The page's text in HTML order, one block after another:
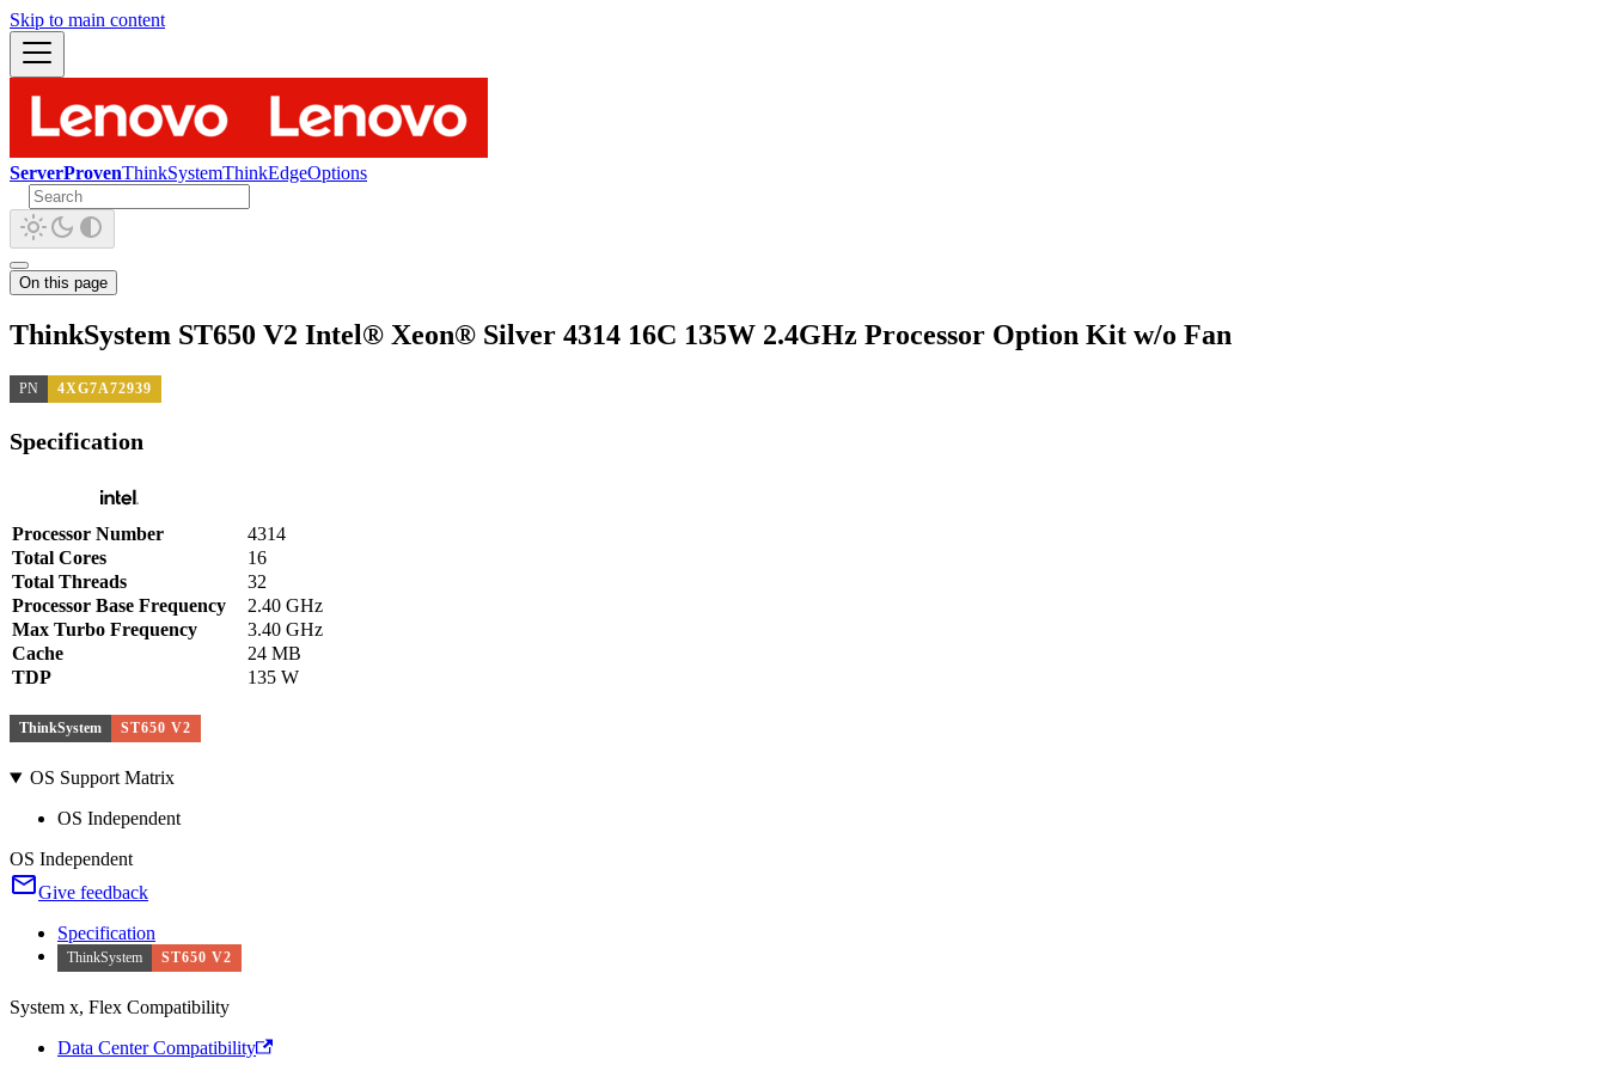
Skip to main content
ServerProvenThinkSystemThinkEdgeOptions
On this page
ThinkSystem ST650 V2 Intel® Xeon® Silver 4314 16C 135W 2.4GHz Processor Option Kit w/o Fan
PN 4XG7A72939
Specification
Processor Number
4314
Total Cores
16
Total Threads
32
Processor Base Frequency
2.40 GHz
Max Turbo Frequency
3.40 GHz
Cache
24 MB
TDP
135 W
ThinkSystem ST650 V2
OS Support Matrix
OS Independent
OS Independent
Give feedback
Specification
ThinkSystem ST650 V2
System x, Flex Compatibility
Data Center Compatibility